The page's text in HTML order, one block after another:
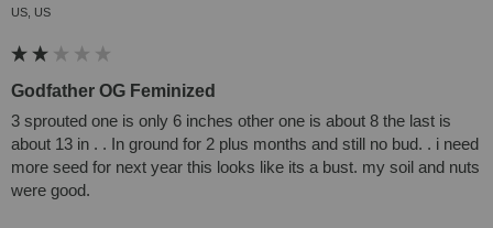
US, US
Godfather OG Feminized
3 sprouted one is only 6 inches other one is about 8 the last is
about 13 in . . In ground for 2 plus months and still no bud. . i need
more seed for next year this looks like its a bust. my soil and nuts
were good.